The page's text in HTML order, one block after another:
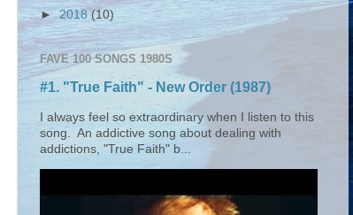
►2018(10)
FAVE 100 SONGS 1980S
#1. "True Faith" - New Order (1987)
I always feel so extraordinary when I listen to this
song. An addictive song about dealing with
addictions, "True Faith" b...